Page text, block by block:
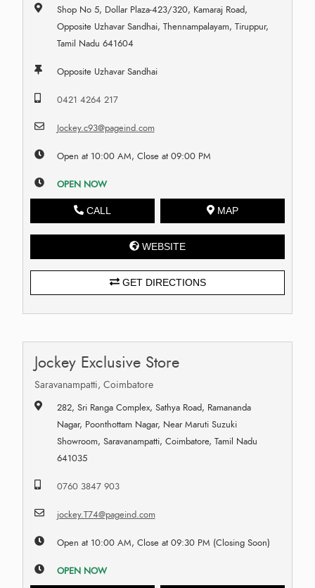
Shop No 5, Dollar Plaza-423/320, Kamaraj Road,
Opposite Uzhavar Sandhai, Thennampalayam, Tiruppur,
Tamil Nadu 641604
Opposite Uzhavar Sandhai
0421 4264 217
Jockey.c93@pageind.com
Open at 10:00 AM, Close at 09:00 PM
OPEN NOW
CALL MAP
WEBSITE
GET DIRECTIONS
Jockey Exclusive Store
Saravanampatti, Coimbatore
282, Sri Ranga Complex, Sathya Road, Ramananda
Nagar, Poonthottam Nagar, Near Maruti Suzuki
Showroom, Saravanampatti, Coimbatore, Tamil Nadu
641035
0760 3847 903
jockey.T74@pageind.com
Open at 10:00 AM, Close at 09:30 PM (Closing Soon)
OPEN NOW